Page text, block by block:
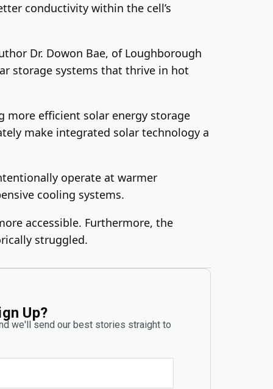
conductivity within the cell’s
Dr. Dowon Bae, of Loughborough
storage systems that thrive in hot
more efficient solar energy storage
make integrated solar technology a
operate at warmer
cooling systems.
accessible. Furthermore, the
struggled.
Up?
we'll send our best stories straight to